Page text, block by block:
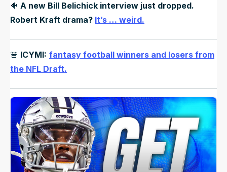
🐠 A new Bill Belichick interview just dropped.
Robert Kraft drama? It’s … weird.
🚨 ICYMI: fantasy football winners and losers from
the NFL Draft.